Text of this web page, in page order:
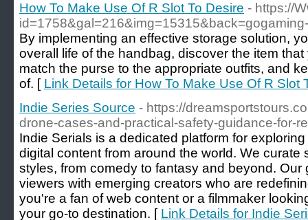
How To Make Use Of R Slot To Desire - https://
By implementing an effective storage solution,
overall life of the handbag, discover the item
match the purse to the appropriate outfits, and
of. [ Link Details for How To Make Use Of R Slot
Indie Series Source - https://
drone-cases-and-practical-safety-guidance-for-
Indie Serials is a dedicated platform for
digital content from around the world. We curate
styles, from comedy to fantasy and beyond. Our
viewers with emerging creators who are
you're a fan of web content or a filmmaker
your go-to destination. [ Link Details for Indie